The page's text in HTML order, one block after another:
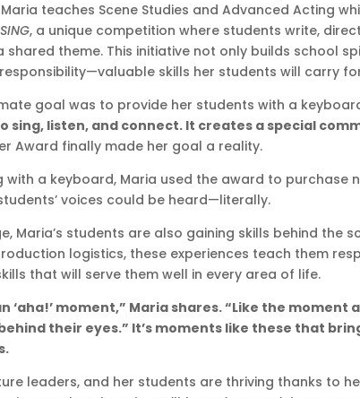
teaches Scene Studies and Advanced Acting
SING, a unique competition where students write,
theme. This initiative not only builds school
skills her students will carry
goal was to provide her students with a
sing, listen, and connect. It creates a special
Award finally made her goal a reality.
with a keyboard, Maria used the award to purchase
voices could be heard—literally.
Maria’s students are also gaining skills behind the
logistics, these experiences teach them
that will serve them well in every area of life.
‘aha!’ moment,” Maria shares. “Like the moment
their eyes.” It’s moments like these that
leaders, and her students are thriving thanks to